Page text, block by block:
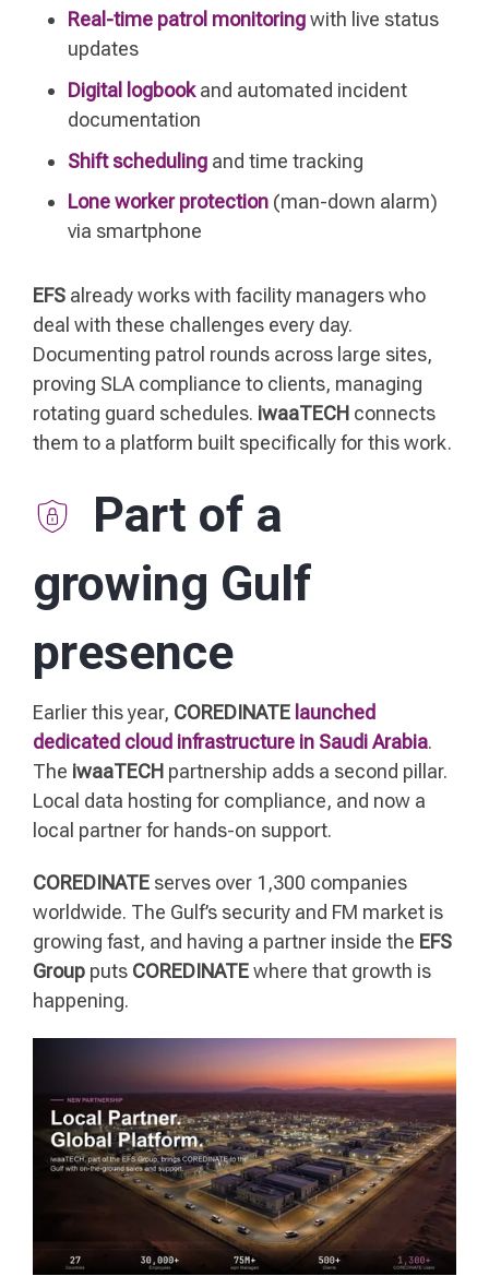
Real-time patrol monitoringwith live status
updates
Digital logbookand automated incident
documentation
Shift schedulingand time tracking
Lone worker protection(man-down alarm)
via smartphone
EFS already works with facility managers who
deal with these challenges every day.
Documenting patrol rounds across large sites,
proving SLA compliance to clients, managing
rotating guard schedules. iwaaTECH connects
them to a platform built specifically for this work.
Part of a
growing Gulf
presence
Earlier this year, COREDINATE launched
dedicated cloud infrastructure in Saudi Arabia.
The iwaaTECH partnership adds a second pillar.
Local data hosting for compliance, and now a
local partner for hands-on support.
COREDINATE serves over 1,300 companies
worldwide. The Gulf’s security and FM market is
growing fast, and having a partner inside the EFS
Group puts COREDINATEwhere that growth is
happening.